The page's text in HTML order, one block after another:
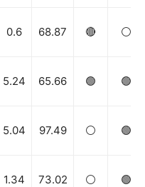
0.6 68.87 🔴 ⚪️
5.24 65.66 🟢 🟢
5.04 97.49 ⚪️ 🟢
1.34 73.02 ⚪️ 🟢